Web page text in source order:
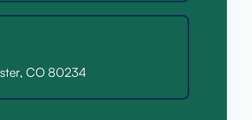
CO 80234